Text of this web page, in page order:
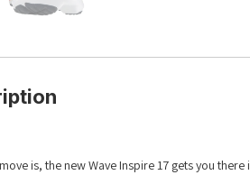
is, the new Wave Inspire 17 gets you